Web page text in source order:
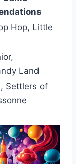
Hop, Little
Land
Settlers of